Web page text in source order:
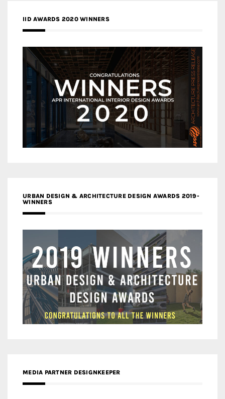
IID AWARDS 2020 WINNERS
URBAN DESIGN & ARCHITECTURE DESIGN AWARDS 2019-
WINNERS
MEDIA PARTNER DESIGNKEEPER